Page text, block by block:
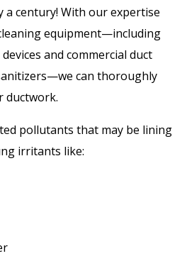
century! With our expertise
equipment—including
and commercial duct
can thoroughly
ductwork.
pollutants that may be lining
irritants like: